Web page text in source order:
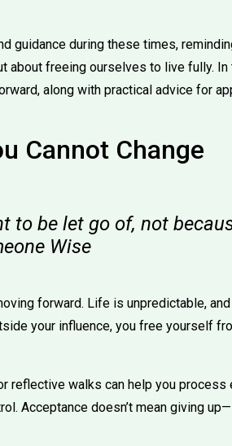
guidance during these times,
about freeing ourselves to live fully.
along with practical advice for
Cannot Change
to be let go of, not
Wise
forward. Life is unpredictable,
your influence, you free yourself
reflective walks can help you
Acceptance doesn’t mean giving